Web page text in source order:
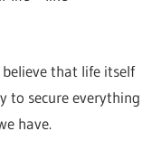
that life itself
to secure everything
have.